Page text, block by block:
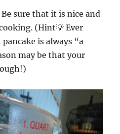
sure that it is nice and
(Hint💡 Ever
is always “a
may be that your